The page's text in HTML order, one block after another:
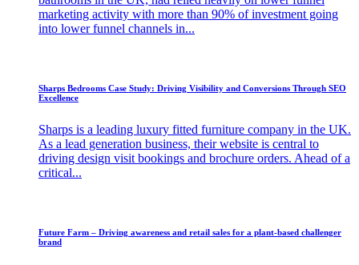
marketing activity with more than 90% of investment going
into lower funnel channels in...
Sharps Bedrooms Case Study: Driving Visibility and Conversions Through SEO
Excellence
Sharps is a leading luxury fitted furniture company in the UK.
As a lead generation business, their website is central to
driving design visit bookings and brochure orders. Ahead of a
critical...
Future Farm – Driving awareness and retail sales for a plant-based challenger
brand